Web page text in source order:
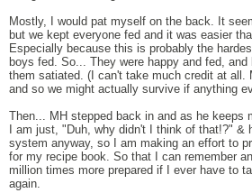
Mostly, I would pat myself on the back. It
but we kept everyone fed and it was easier
Especially because this is probably the
boys fed. So... They were happy and fed,
them satiated. (I can't take much credit at all.
and so we might actually survive if anything
Then... MH stepped back in and as he keeps
I am just, "Duh, why didn't I think of that!?" &
system anyway, so I am making an effort to
for my recipe book. So that I can remember
million times more prepared if I ever have to
again.